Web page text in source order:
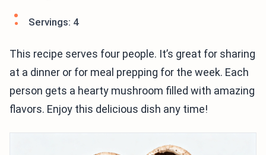
Servings: 4
This recipe serves four people. It’s great for sharing
at a dinner or for meal prepping for the week. Each
person gets a hearty mushroom filled with amazing
flavors. Enjoy this delicious dish any time!